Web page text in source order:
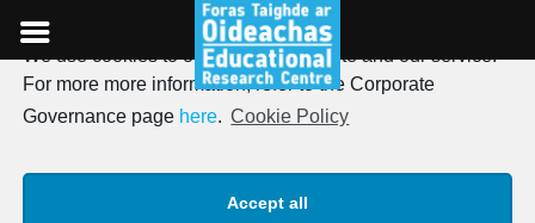
We use cookies to optimise our website and our service.
For more more information, refer to the Corporate
Governance page here. Cookie Policy
Accept all
to
content
Irish Journal of Education,
Vol. 07, 1973